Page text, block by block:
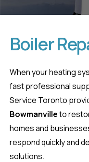
Boiler
Boiler Repair
Boiler
When your heating
fast professional
Service Toronto
Bowmanvilleto
homes and
respond quickly and
solutions.